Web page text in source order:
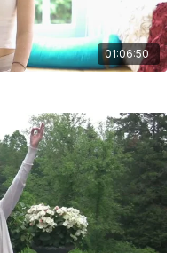
01:06:50